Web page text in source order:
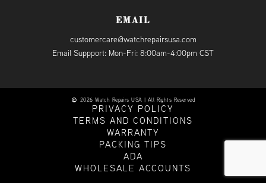
EMAIL
customercare@watchrepairsusa.com
Email Suppport: Mon-Fri: 8:00am-4:00pm CST
2026 Watch Repairs USA | All Rights Reserved
PRIVACY POLICY
TERMS AND CONDITIONS
WARRANTY
PACKING TIPS
ADA
WHOLESALE ACCOUNTS